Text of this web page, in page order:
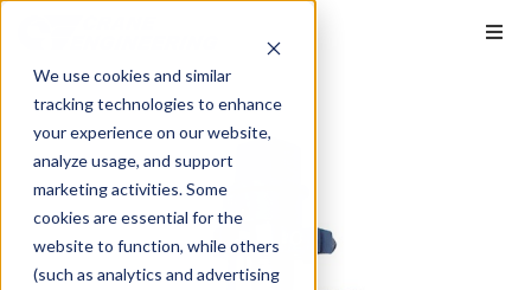
We use cookies and similar
tracking technologies to enhance
your experience on our website,
analyze usage, and support
marketing activities. Some
cookies are essential for the
website to function, while others
(such as analytics and advertising